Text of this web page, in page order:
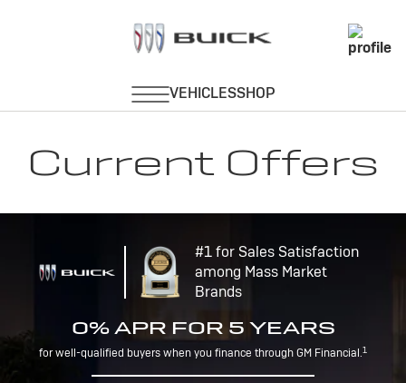
Current Offers
#1 for Sales Satisfaction
among Mass Market
Brands
0% APR FOR 5 YEARS
for well-qualified buyers when you finance through GM Financial.1